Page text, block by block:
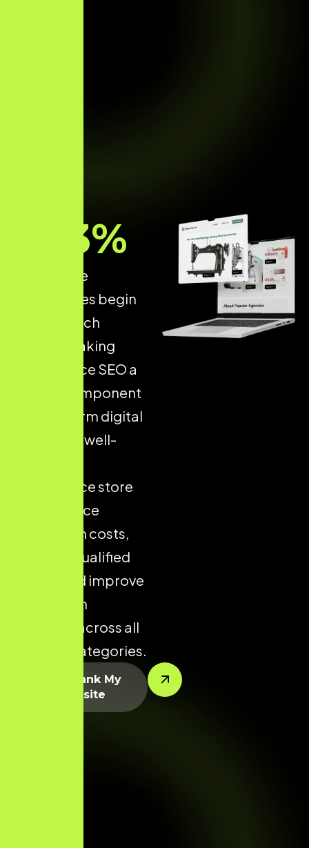
of all online
experiences begin
with a search
engine, making
Ecommerce SEO a
critical component
of long-term digital
success. A well-
ecommerce store
helps reduce
acquisition costs,
increase qualified
traffic, and improve
conversion
potential across all
product categories.
93%
Let’s Rank My
Website